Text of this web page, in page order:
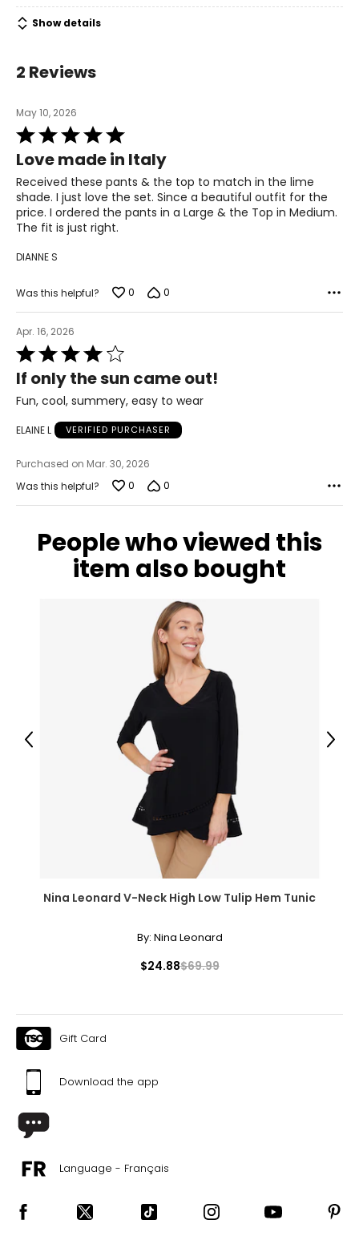
37
31
41.5
The measurements in the size chart represent body
measurements. Match your own measurements to find
the correct size!
For accurate measuring:
Keep the tape measure level and parallel to the floor
Measure while wearing only undergarments
Show details
2 Reviews
May 10, 2026
Rated
5
out
of
5
Love made in Italy
Received these pants & the top to match in the lime
shade. I just love the set. Since a beautiful outfit for the
price. I ordered the pants in a Large & the Top in Medium.
The fit is just right.
DIANNE S
Was this helpful? 0 0
Apr. 16, 2026
Rated
4
out
of
If only the sun came out!
Fun, cool, summery, easy to wear
ELAINE L VERIFIED PURCHASER
Purchased on Mar. 30, 2026
Was this helpful?
0 0
People who viewed this
item also bought
Nina Leonard V-Neck High Low Tulip Hem Tunic
By: Nina Leonard
$24.88$69.99
Previous Next
Gift Card
Download the app
Language - Français